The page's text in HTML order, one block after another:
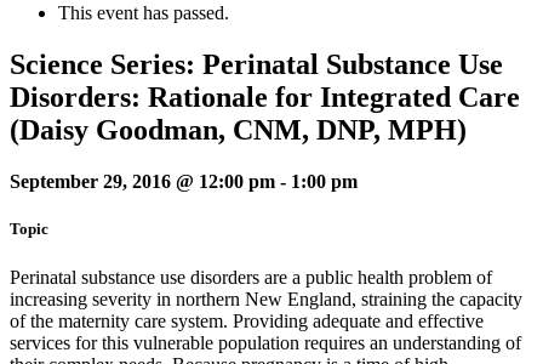
This event has passed.
Science Series: Perinatal Substance Use
Disorders: Rationale for Integrated Care
(Daisy Goodman, CNM, DNP, MPH)
September 29, 2016 @ 12:00 pm - 1:00 pm
Topic
Perinatal substance use disorders are a public health problem of
increasing severity in northern New England, straining the capacity
of the maternity care system. Providing adequate and effective
services for this vulnerable population requires an understanding of